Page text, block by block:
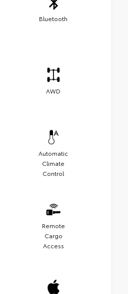
Bluetooth
AWD
Automatic
Climate
Control
Remote
Cargo
Access